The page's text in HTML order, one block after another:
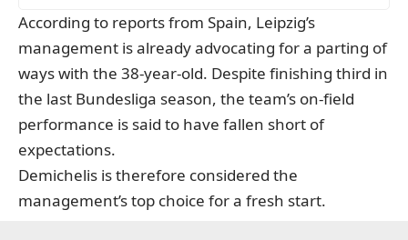
According to reports from Spain, Leipzig’s
management is already advocating for a parting of
ways with the 38-year-old. Despite finishing third in
the last Bundesliga season, the team’s on-field
performance is said to have fallen short of
expectations.
Demichelis is therefore considered the
management’s top choice for a fresh start.